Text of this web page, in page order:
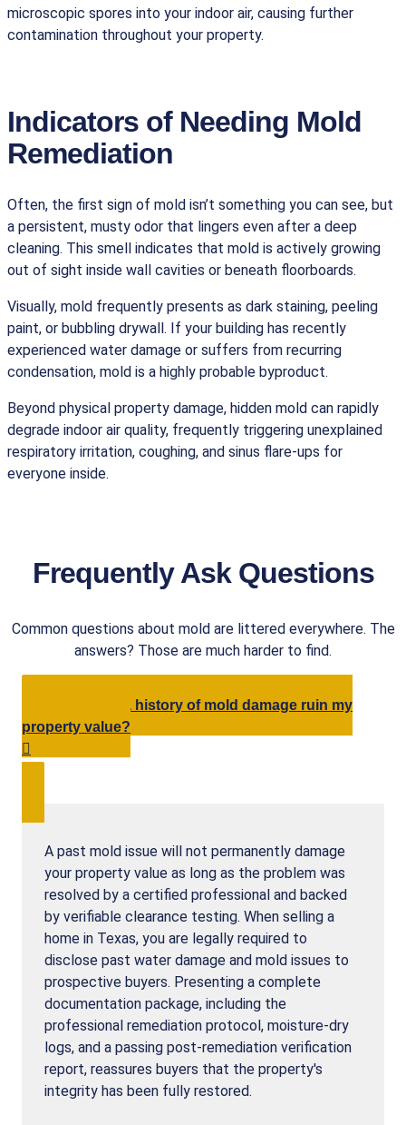
microscopic spores into your indoor air, causing further
contamination throughout your property.
Indicators of Needing Mold
Remediation
Often, the first sign of mold isn’t something you can see, but
a persistent, musty odor that lingers even after a deep
cleaning. This smell indicates that mold is actively growing
out of sight inside wall cavities or beneath floorboards.
Visually, mold frequently presents as dark staining, peeling
paint, or bubbling drywall. If your building has recently
experienced water damage or suffers from recurring
condensation, mold is a highly probable byproduct.
Beyond physical property damage, hidden mold can rapidly
degrade indoor air quality, frequently triggering unexplained
respiratory irritation, coughing, and sinus flare-ups for
everyone inside.
Frequently Ask Questions
Common questions about mold are littered everywhere. The
answers? Those are much harder to find.
Will having a history of mold damage ruin my
property value?
A past mold issue will not permanently damage
your property value as long as the problem was
resolved by a certified professional and backed
by verifiable clearance testing. When selling a
home in Texas, you are legally required to
disclose past water damage and mold issues to
prospective buyers. Presenting a complete
documentation package, including the
professional remediation protocol, moisture-dry
logs, and a passing post-remediation verification
report, reassures buyers that the property's
integrity has been fully restored.